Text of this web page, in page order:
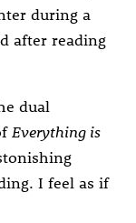
during a
after reading
dual
Everything is
I feel as if